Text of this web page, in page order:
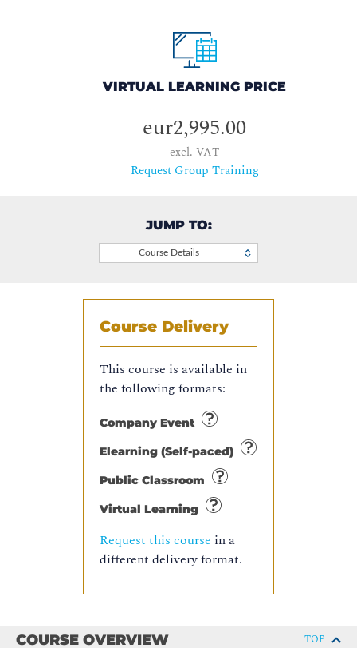
VIRTUAL LEARNING PRICE
eur2,995.00
excl. VAT
Request Group Training
JUMP TO:
Course Details
Course Delivery
This course is available in
the following formats:
Company Event
Elearning (Self-paced)
Public Classroom
Virtual Learning
Request this course in a
different delivery format.
COURSE OVERVIEW TOP